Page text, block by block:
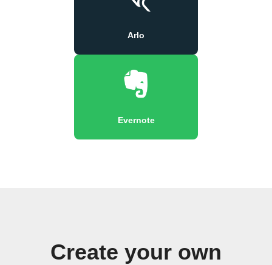
Arlo
Evernote
Create your own